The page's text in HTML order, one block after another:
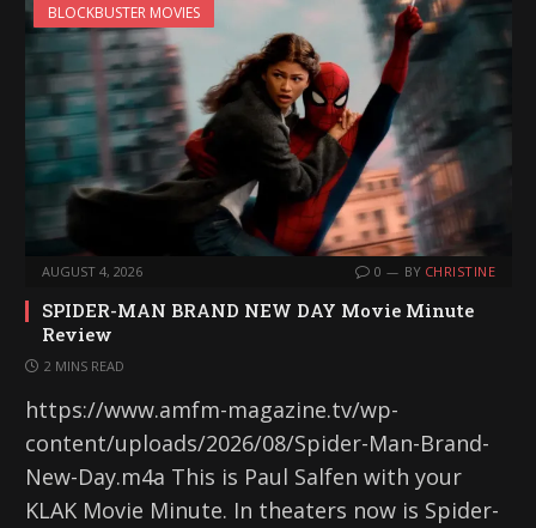
BLOCKBUSTER MOVIES
AUGUST 4, 2026 0 BY CHRISTINE
SPIDER-MAN BRAND NEW DAY Movie Minute
Review
2 MINS READ
https://www.amfm-magazine.tv/wp-
content/uploads/2026/08/Spider-Man-Brand-
New-Day.m4a This is Paul Salfen with your
KLAK Movie Minute. In theaters now is Spider-